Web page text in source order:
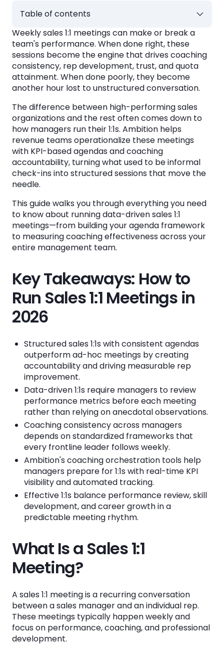
Table of contents
Key Takeaways: How to Run Sales 1:1
Meetings in 2026
What Is a Sales 1:1 Meeting?
Why Do Sales 1:1 Meetings Matter for
Revenue Teams?
Building Rep Confidence and Competence
Creating Accountability Without
Micromanagement
Reducing Rep Turnover
How to Structure Your Sales 1:1 Meeting
Agenda
The Four-Part Agenda Framework
What KPIs Should You Review in Sales 1:1
Meetings?
Activity Metrics
Pipeline Metrics
Goal Progress
How to Create Coaching Consistency
Across Your Sales Management Team
Building a Shared Agenda Template
Training Managers on Data-Driven Coaching
Making Coaching Visible to Leadership
Holding Managers Accountable for 1:1 Quality
Step-by-Step Guide to Running Your Weekly
Step 1: Prepare Before the Meeting
Step 2: Start with a Quick Check-In
Step 4: Discuss Pipeline Health
Step 5: Coach on One Specific Skill
Step 6: Assign Clear Action Items
Weekly sales 1:1 meetings can make or break a
team's performance. When done right, these
sessions become the engine that drives coaching
consistency, rep development, trust, and quota
attainment. When done poorly, they become
another hour lost to unstructured conversation.
The difference between high-performing sales
organizations and the rest often comes down to
how managers run their 1:1s. Ambition helps
revenue teams operationalize these meetings
with KPI-based agendas and coaching
accountability, turning what used to be informal
check-ins into structured sessions that move the
needle.
This guide walks you through everything you need
to know about running data-driven sales 1:1
meetings—from building your agenda framework
to measuring coaching effectiveness across your
entire management team.
Key Takeaways: How to
Run Sales 1:1 Meetings in
2026
Structured sales 1:1s with consistent agendas
outperform ad-hoc meetings by creating
accountability and driving measurable rep
improvement.
Data-driven 1:1s require managers to review
performance metrics before each meeting
rather than relying on anecdotal observations.
Coaching consistency across managers
depends on standardized frameworks that
every frontline leader follows weekly.
Ambition's coaching orchestration tools help
managers prepare for 1:1s with real-time KPI
visibility and automated tracking.
Effective 1:1s balance performance review, skill
development, and career growth in a
predictable meeting rhythm.
What Is a Sales 1:1
Meeting?
A sales 1:1 meeting is a recurring conversation
between a sales manager and an individual rep.
These meetings typically happen weekly and
focus on performance, coaching, and professional
development.